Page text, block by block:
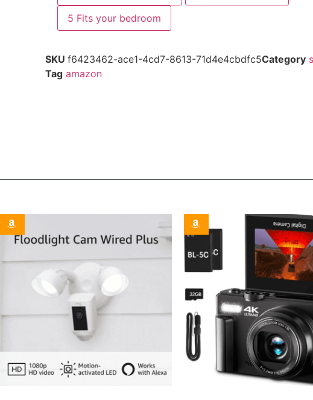
5 Fits your bedroom
SKU f6423462-ace1-4cd7-8613-71d4e4cbdfc5Category
Tag amazon